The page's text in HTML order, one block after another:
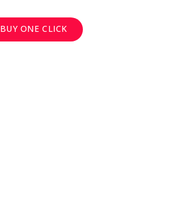
BUY ONE CLICK